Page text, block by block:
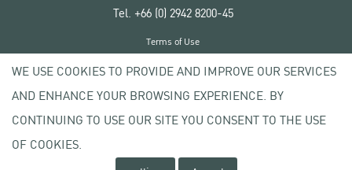
Tel. +66 (0) 2942 8200-45
Copyright © 2020 Kasetsart University
Terms of Use
Privacy policy
WE USE COOKIES TO PROVIDE AND IMPROVE OUR SERVICES
AND ENHANCE YOUR BROWSING EXPERIENCE. BY
CONTINUING TO USE OUR SITE YOU CONSENT TO THE USE
OF COOKIES.